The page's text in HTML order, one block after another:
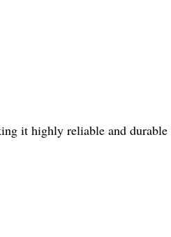
it highly reliable and